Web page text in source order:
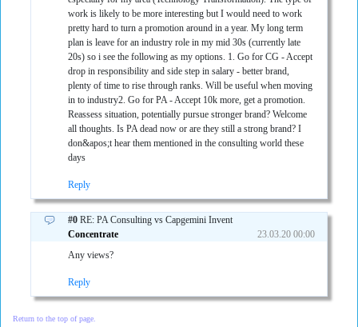
work is likely to be more interesting but I would need to work
pretty hard to turn a promotion around in a year. My long term
plan is leave for an industry role in my mid 30s (currently late
20s) so i see the following as my options. 1. Go for CG - Accept
drop in responsibility and side step in salary - better brand,
plenty of time to rise through ranks. Will be useful when moving
in to industry2. Go for PA - Accept 10k more, get a promotion.
Reassess situation, potentially pursue stronger brand? Welcome
all thoughts. Is PA dead now or are they still a strong brand? I
don&apos;t hear them mentioned in the consulting world these
days
Reply
#0RE: PA Consulting vs Capgemini Invent
Concentrate
23.03.20 00:00
Any views?
Reply
Return to the top of page.